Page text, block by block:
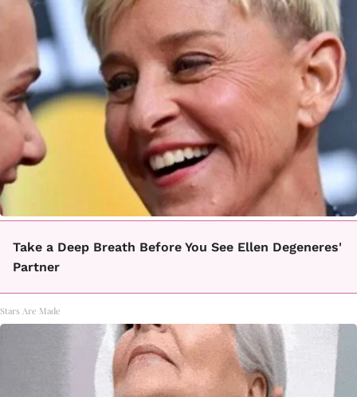
Take a Deep Breath Before You See Ellen Degeneres'
Partner
Stars Are Made